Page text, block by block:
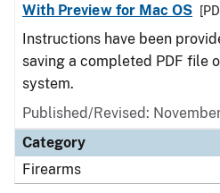
With Preview for Mac OS
Instructions have been
saving a completed PDF file
system.
Published/Revised:
Category
Firearms